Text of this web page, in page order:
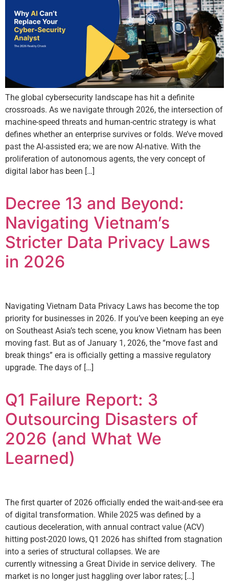
The global cybersecurity landscape has hit a definite
crossroads. As we navigate through 2026, the intersection of
machine-speed threats and human-centric strategy is what
defines whether an enterprise survives or folds. We’ve moved
past the AI-assisted era; we are now AI-native. With the
proliferation of autonomous agents, the very concept of
digital labor has been […]
Decree 13 and Beyond:
Navigating Vietnam’s
Stricter Data Privacy Laws
in 2026
Navigating Vietnam Data Privacy Laws has become the top
priority for businesses in 2026. If you’ve been keeping an eye
on Southeast Asia’s tech scene, you know Vietnam has been
moving fast. But as of January 1, 2026, the “move fast and
break things” era is officially getting a massive regulatory
upgrade. The days of […]
Q1 Failure Report: 3
Outsourcing Disasters of
2026 (and What We
Learned)
The first quarter of 2026 officially ended the wait-and-see era
of digital transformation. While 2025 was defined by a
cautious deceleration, with annual contract value (ACV)
hitting post-2020 lows, Q1 2026 has shifted from stagnation
into a series of structural collapses. We are
currently witnessing a Great Divide in service delivery. The
market is no longer just haggling over labor rates; […]